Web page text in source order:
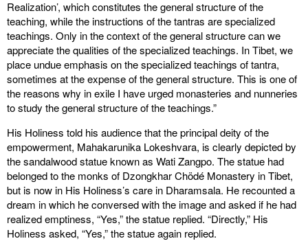
Realization’, which constitutes the general structure of the
teaching, while the instructions of the tantras are specialized
teachings. Only in the context of the general structure can we
appreciate the qualities of the specialized teachings. In Tibet, we
place undue emphasis on the specialized teachings of tantra,
sometimes at the expense of the general structure. This is one of
the reasons why in exile I have urged monasteries and nunneries
to study the general structure of the teachings.”
His Holiness told his audience that the principal deity of the
empowerment, Mahakarunika Lokeshvara, is clearly depicted by
the sandalwood statue known as Wati Zangpo. The statue had
belonged to the monks of Dzongkhar Chödé Monastery in Tibet,
but is now in His Holiness’s care in Dharamsala. He recounted a
dream in which he conversed with the image and asked if he had
realized emptiness, “Yes,” the statue replied. “Directly,” His
Holiness asked, “Yes,” the statue again replied.